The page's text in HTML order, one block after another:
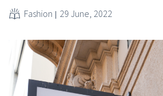
Fashion 29 June, 2022